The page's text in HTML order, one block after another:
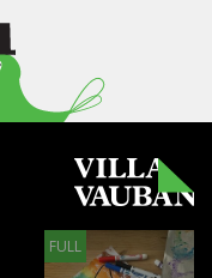
FULL